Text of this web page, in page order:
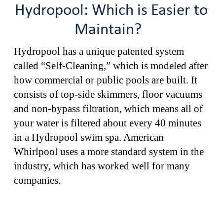
Hydropool: Which is Easier to
Maintain?
Hydropool has a unique patented system
called “Self-Cleaning,” which is modeled after
how commercial or public pools are built. It
consists of top-side skimmers, floor vacuums
and non-bypass filtration, which means all of
your water is filtered about every 40 minutes
in a Hydropool swim spa. American
Whirlpool uses a more standard system in the
industry, which has worked well for many
companies.